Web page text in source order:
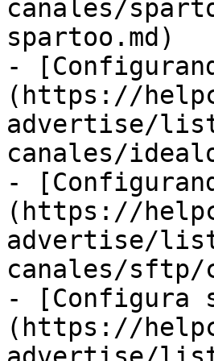
canales/
spartoo.md)
-
(https://
advertise/
canales/
-
(https://
advertise/
canales/sftp/
- [Configura
(https://